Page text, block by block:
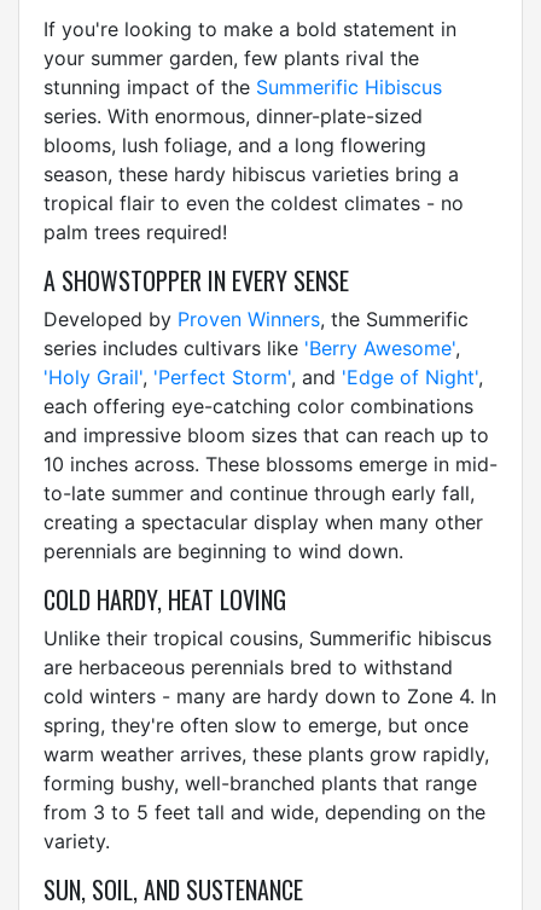
If you're looking to make a bold statement in
your summer garden, few plants rival the
stunning impact of the Summerific Hibiscus
series. With enormous, dinner-plate-sized
blooms, lush foliage, and a long flowering
season, these hardy hibiscus varieties bring a
tropical flair to even the coldest climates - no
palm trees required!
A SHOWSTOPPER IN EVERY SENSE
Developed by Proven Winners, the Summerific
series includes cultivars like 'Berry Awesome',
'Holy Grail', 'Perfect Storm', and 'Edge of Night',
each offering eye-catching color combinations
and impressive bloom sizes that can reach up to
10 inches across. These blossoms emerge in mid-
to-late summer and continue through early fall,
creating a spectacular display when many other
perennials are beginning to wind down.
COLD HARDY, HEAT LOVING
Unlike their tropical cousins, Summerific hibiscus
are herbaceous perennials bred to withstand
cold winters - many are hardy down to Zone 4. In
spring, they're often slow to emerge, but once
warm weather arrives, these plants grow rapidly,
forming bushy, well-branched plants that range
from 3 to 5 feet tall and wide, depending on the
variety.
SUN, SOIL, AND SUSTENANCE